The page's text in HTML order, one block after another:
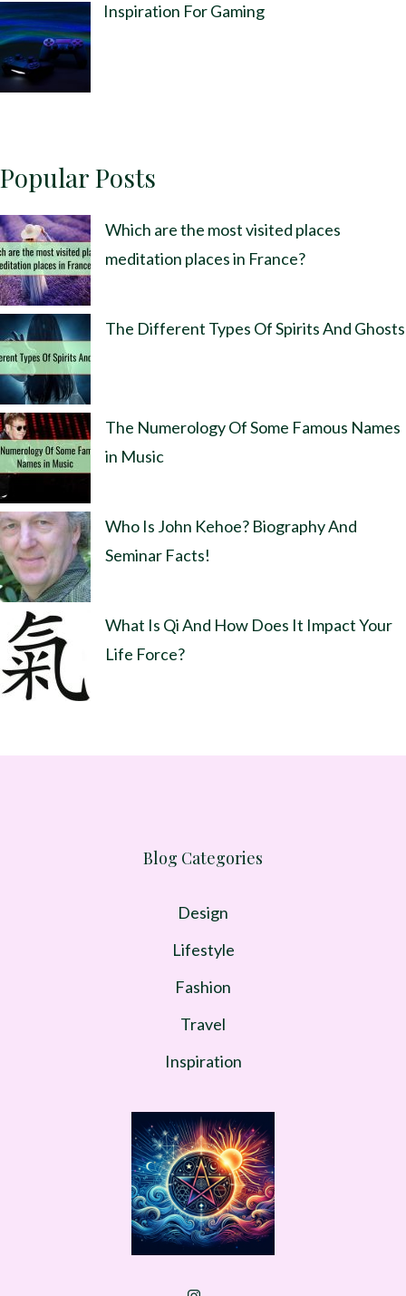
Inspiration For Gaming
Popular Posts
Which are the most visited places
meditation places in France?
The Different Types Of Spirits And Ghosts
The Numerology Of Some Famous Names
in Music
Who Is John Kehoe? Biography And
Seminar Facts!
What Is Qi And How Does It Impact Your
Life Force?
Blog Categories
Design
Lifestyle
Fashion
Travel
Inspiration